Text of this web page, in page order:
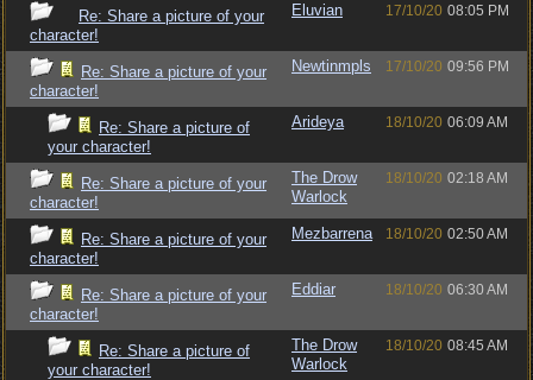
Re: Share a picture of your
character!
Eluvian 17/10/20 08:05 PM
Re: Share a picture of your
character!
Newtinmpls 17/10/20 09:56 PM
Re: Share a picture of
your character!
Arideya 18/10/20 06:09 AM
Re: Share a picture of your
character!
The Drow
Warlock
18/10/20 02:18 AM
Re: Share a picture of your
character!
Mezbarrena 18/10/20 02:50 AM
Re: Share a picture of your
character!
Eddiar 18/10/20 06:30 AM
Re: Share a picture of
your character!
The Drow
Warlock
18/10/20 08:45 AM